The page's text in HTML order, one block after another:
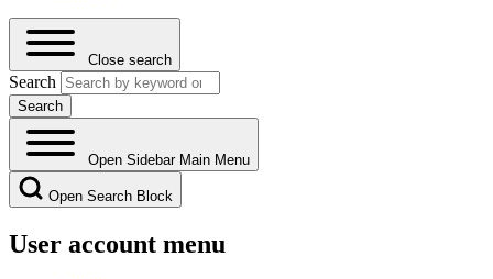
Close search
Search
Open Sidebar Main Menu
Open Search Block
User account menu